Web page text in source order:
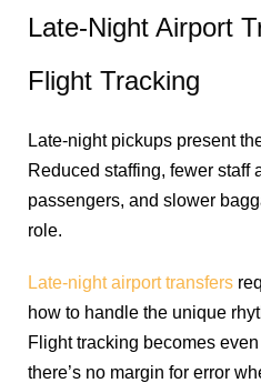
Late-Night Airport
Flight Tracking
Late-night pickups present
Reduced staffing, fewer staff
passengers, and slower
role.
Late-night airport transfers
how to handle the unique
Flight tracking becomes
there’s no margin for error